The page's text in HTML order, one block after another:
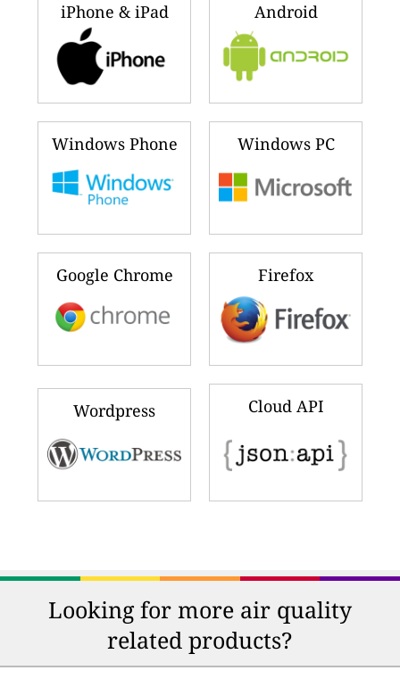
iPhone & iPad Android
Windows Phone Windows PC
Google Chrome Firefox
Wordpress Cloud API
Looking for more air quality
related products?